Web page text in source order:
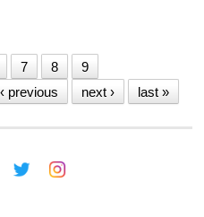
7 8
9
‹ previous next › last »